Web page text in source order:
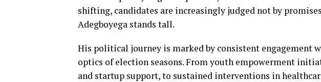
shifting, candidates are increasingly judged not by
Adegboyega stands tall.
His political journey is marked by consistent engagement
optics of election seasons. From youth empowerment
and startup support, to sustained interventions in